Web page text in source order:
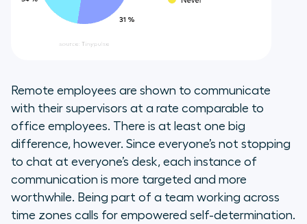
Remote employees are shown to communicate
with their supervisors at a rate comparable to
office employees. There is at least one big
difference, however. Since everyone’s not stopping
to chat at everyone’s desk, each instance of
communication is more targeted and more
worthwhile. Being part of a team working across
time zones calls for empowered self-determination.